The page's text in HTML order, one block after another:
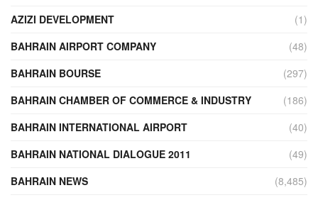
AZIZI DEVELOPMENT
(1)
BAHRAIN AIRPORT COMPANY
(48)
BAHRAIN BOURSE
(297)
BAHRAIN CHAMBER OF COMMERCE & INDUSTRY
(186)
BAHRAIN INTERNATIONAL AIRPORT
(40)
BAHRAIN NATIONAL DIALOGUE 2011
(49)
BAHRAIN NEWS
(8,485)